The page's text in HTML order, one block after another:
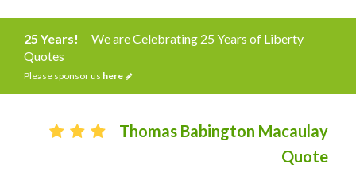
25 Years!
We are Celebrating 25 Years of Liberty
Quotes
Please sponsor us here
Thomas Babington Macaulay
Quote